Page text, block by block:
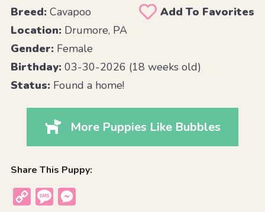
Breed:Cavapoo
Add To Favorites
Location:Drumore, PA
Gender:Female
Birthday:03-30-2026 (18 weeks old)
Status:Found a home!
More Puppies Like Bubbles
Share This Puppy:
Copy
Message